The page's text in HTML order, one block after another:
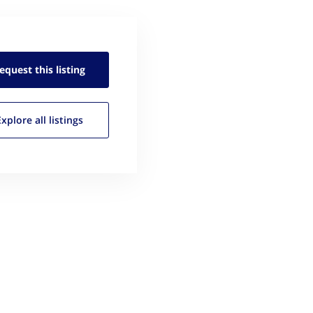
this listing
all listings